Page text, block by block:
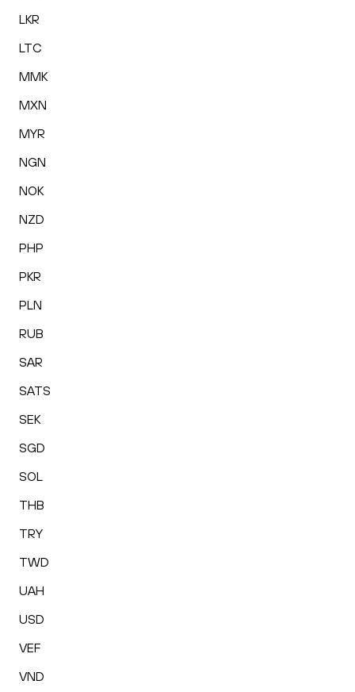
LKR
LTC
MMK
MXN
MYR
NGN
NOK
NZD
PHP
PKR
PLN
RUB
SAR
SATS
SEK
SGD
SOL
THB
TRY
TWD
UAH
USD
VEF
VND